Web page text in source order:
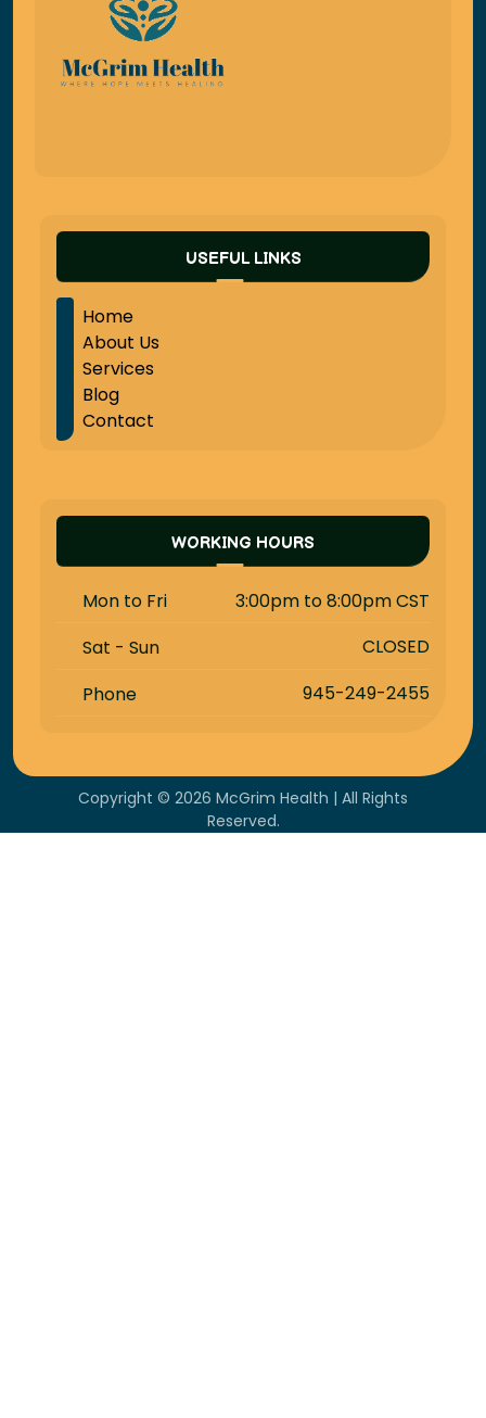
USEFUL LINKS
Home
About Us
Services
Blog
Contact
WORKING HOURS
Mon to Fri
3:00pm to 8:00pm CST
Sat - Sun
CLOSED
Phone
945-249-2455
Copyright © 2026 McGrim Health | All Rights
Reserved.